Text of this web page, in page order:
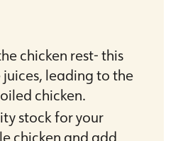
chicken rest- this
leading to the
chicken.
stock for your
chicken and add